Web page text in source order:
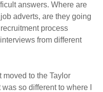
answers. Where are
adverts, are they going
process
from different
to the Taylor
so different to where I